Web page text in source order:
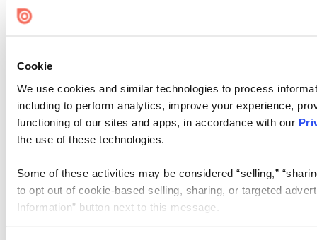
Cookie
We use cookies and similar technologies to process
including to perform analytics, improve your experience,
functioning of our sites and apps, in accordance with our
the use of these technologies.
Some of these activities may be considered “selling,”
to opt out of cookie-based selling, sharing, or targeted
Information” button next to this message.